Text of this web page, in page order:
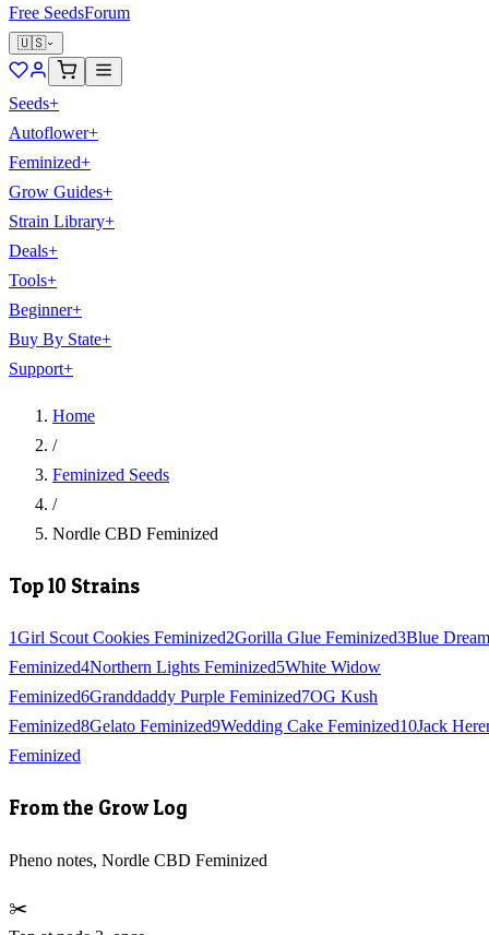
Free SeedsForum
🇺🇸
Seeds+
Autoflower+
Feminized+
Grow Guides+
Strain Library+
Deals+
Tools+
Beginner+
Buy By State+
Support+
Home
/
Feminized Seeds
/
Nordle CBD Feminized
Top 10 Strains
1Girl Scout Cookies Feminized2Gorilla Glue Feminized3Blue Dream
Feminized4Northern Lights Feminized5White Widow
Feminized6Granddaddy Purple Feminized7OG Kush
Feminized8Gelato Feminized9Wedding Cake Feminized10Jack
Feminized
From the Grow Log
Pheno notes, Nordle CBD Feminized
✂️